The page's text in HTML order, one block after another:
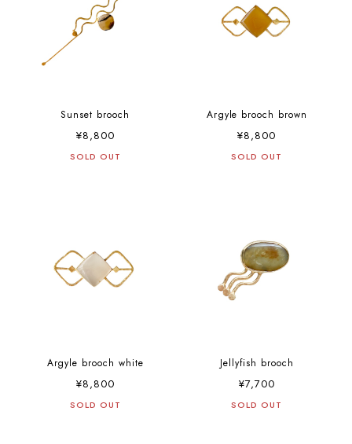
Sunset brooch
¥8,800
SOLD OUT
Argyle brooch brown
¥8,800
SOLD OUT
Argyle brooch white
¥8,800
SOLD OUT
Jellyfish brooch
¥7,700
SOLD OUT